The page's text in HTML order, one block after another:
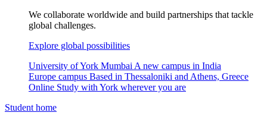
We collaborate worldwide and build partnerships that tackle
global challenges.
Explore global possibilities
University of York Mumbai A new campus in India
Europe campus Based in Thessaloniki and Athens, Greece
Online Study with York wherever you are
Student home